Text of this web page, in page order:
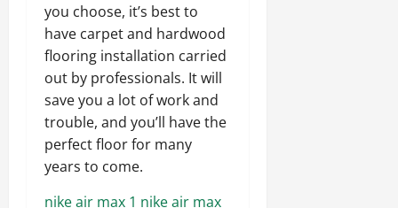
you choose, it’s best to
have carpet and hardwood
flooring installation carried
out by professionals. It will
save you a lot of work and
trouble, and you’ll have the
perfect floor for many
years to come.
nike air max 1 nike air max